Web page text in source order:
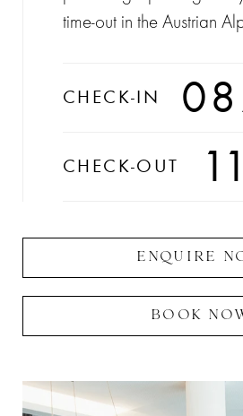
time-out in the Austrian
CHECK-IN 08
CHECK-OUT 11
BOOK
ENQUIRE